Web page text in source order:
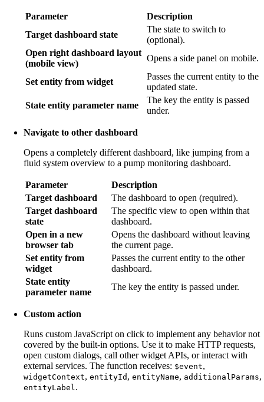
Parameter
Description
Target dashboard state
The state to switch to
(optional).
Open right dashboard layout
(mobile view)
Opens a side panel on mobile.
Set entity from widget
Passes the current entity to the
updated state.
State entity parameter name
The key the entity is passed
under.
Navigate to other dashboard
Opens a completely different dashboard, like jumping from a
fluid system overview to a pump monitoring dashboard.
Parameter
Description
Target dashboard
The dashboard to open (required).
Target dashboard
state
The specific view to open within that
dashboard.
Open in a new
browser tab
Opens the dashboard without leaving
the current page.
Set entity from
widget
Passes the current entity to the other
dashboard.
State entity
parameter name
The key the entity is passed under.
Custom action
Runs custom JavaScript on click to implement any behavior not
covered by the built-in options. Use it to make HTTP requests,
open custom dialogs, call other widget APIs, or interact with
external services. The function receives: $event,
widgetContext, entityId , entityName, additionalParams,
entityLabel .